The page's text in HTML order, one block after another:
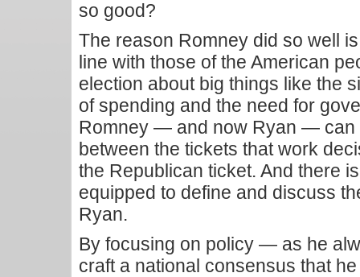
so good?
The reason Romney did so well
line with those of the American
election about big things like the
of spending and the need for
Romney — and now Ryan — can
between the tickets that work
the Republican ticket. And there
equipped to define and discuss
Ryan.
By focusing on policy — as he
craft a national consensus that